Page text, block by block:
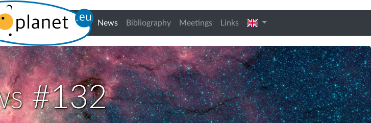
News(current)
Bibliography Meetings Links english
#132